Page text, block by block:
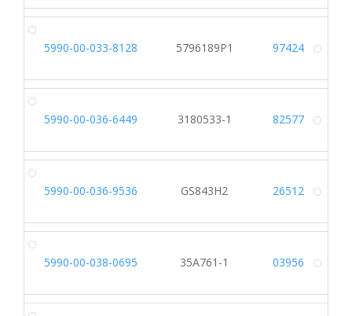
5990-00-033-8128 5796189P1 97424
5990-00-036-6449 3180533-1 82577
5990-00-036-9536 GS843H2 26512
5990-00-038-0695 35A761-1 03956